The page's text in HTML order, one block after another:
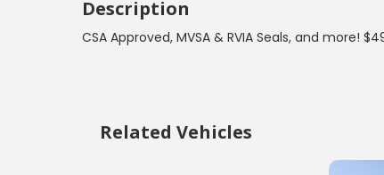
Description
CSA Approved, MVSA & RVIA Seals, and more!
Related Vehicles